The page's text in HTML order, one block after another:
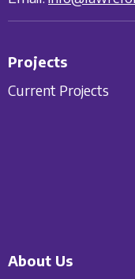
Projects
Current Projects
About Us